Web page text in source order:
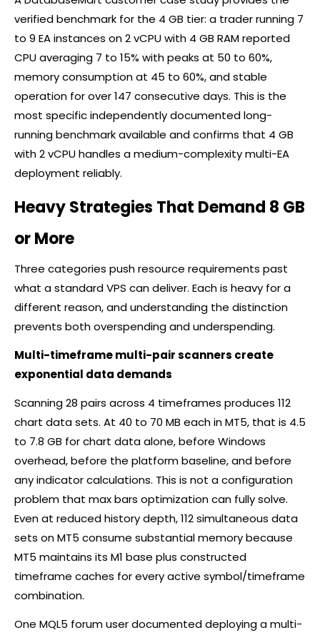
verified benchmark for the 4 GB tier: a trader running 7
to 9 EA instances on 2 vCPU with 4 GB RAM reported
CPU averaging 7 to 15% with peaks at 50 to 60%,
memory consumption at 45 to 60%, and stable
operation for over 147 consecutive days. This is the
most specific independently documented long-
running benchmark available and confirms that 4 GB
with 2 vCPU handles a medium-complexity multi-EA
deployment reliably.
Heavy Strategies That Demand 8 GB
or More
Three categories push resource requirements past
what a standard VPS can deliver. Each is heavy for a
different reason, and understanding the distinction
prevents both overspending and underspending.
Multi-timeframe multi-pair scanners create
exponential data demands
Scanning 28 pairs across 4 timeframes produces 112
chart data sets. At 40 to 70 MB each in MT5, that is 4.5
to 7.8 GB for chart data alone, before Windows
overhead, before the platform baseline, and before
any indicator calculations. This is not a configuration
problem that max bars optimization can fully solve.
Even at reduced history depth, 112 simultaneous data
sets on MT5 consume substantial memory because
MT5 maintains its M1 base plus constructed
timeframe caches for every active symbol/timeframe
combination.
One MQL5 forum user documented deploying a multi-